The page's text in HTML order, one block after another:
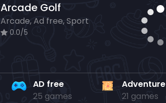
Arcade Golf
Arcade, Ad free, Sport
0.0/5
AD free
25 games
Adventure
21 games